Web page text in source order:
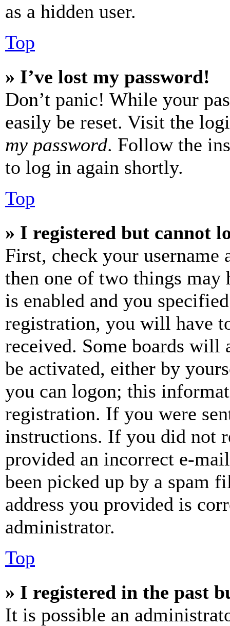
as a hidden user.
Top
» I’ve lost my password!
Don’t panic! While your
easily be reset. Visit the
my password. Follow the
to log in again shortly.
Top
» I registered but cannot
First, check your username
then one of two things may
is enabled and you
registration, you will have
received. Some boards will
be activated, either by
you can logon; this
registration. If you were
instructions. If you did not
provided an incorrect e-
been picked up by a spam
address you provided is
administrator.
Top
» I registered in the past
It is possible an